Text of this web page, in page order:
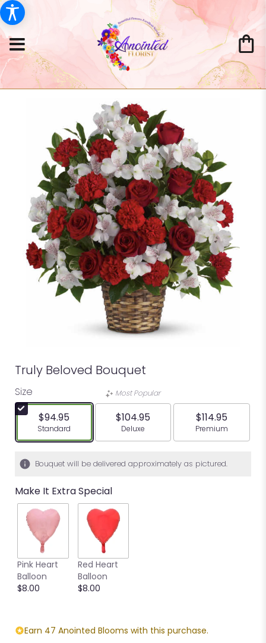
Truly Beloved Bouquet
Size
$94.95
Arrangement size
Standard
Most Popular
$104.95
Arrangement size
Deluxe
$114.95
Arrangement
Premium
Bouquet will be delivered approximately as pictured.
Make It Extra Special
Pink Heart
Balloon
$8.00
Red Heart
Balloon
$8.00
Earn 47 Anointed Blooms with this purchase.